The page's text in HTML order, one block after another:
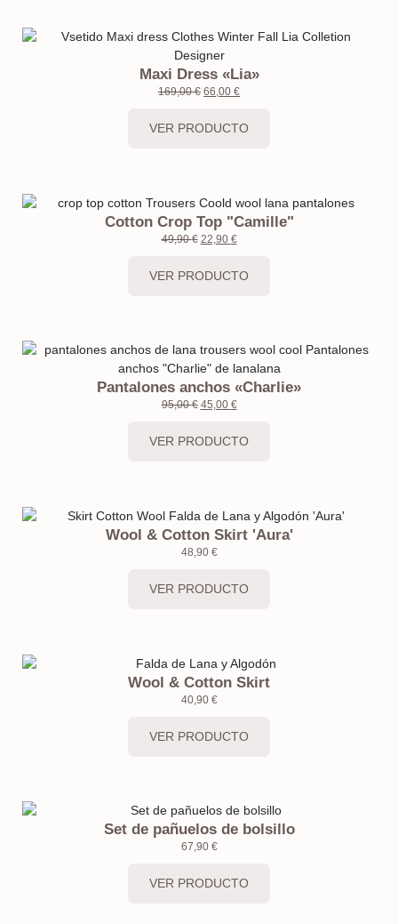
Maxi Dress «Lia»
169,00€ 66,00 €
VER PRODUCTO
Cotton Crop Top "Camille"
49,90€ 22,90 €
VER PRODUCTO
Pantalones anchos «Charlie»
95,00€ 45,00 €
VER PRODUCTO
Wool & Cotton Skirt 'Aura'
48,90 €
VER PRODUCTO
Wool & Cotton Skirt
40,90 €
VER PRODUCTO
Set de pañuelos de bolsillo
67,90 €
VER PRODUCTO